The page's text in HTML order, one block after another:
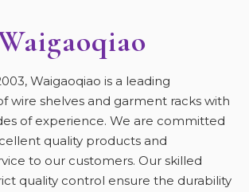
Waigaoqiao is a leading
wire shelves and garment racks with
of experience. We are committed
quality products and
to our customers. Our skilled
quality control ensure the durability